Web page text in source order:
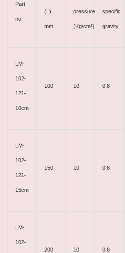
Part
no
(L)
mm
pressure
(Kg/cm²)
specific
gravity
LM-
102-
121-
10cm
100 10 0.8
LM-
102-
121-
15cm
150 10 0.8
LM-
102-
200 10 0.8